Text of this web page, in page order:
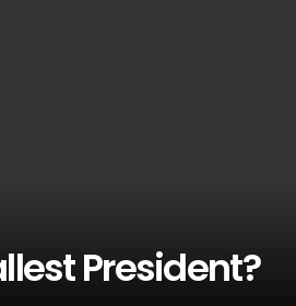
President?